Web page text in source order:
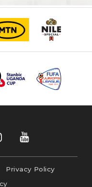
Privacy Policy